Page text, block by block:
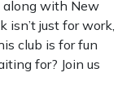
along with New
isn’t just for work,
club is for fun
for? Join us